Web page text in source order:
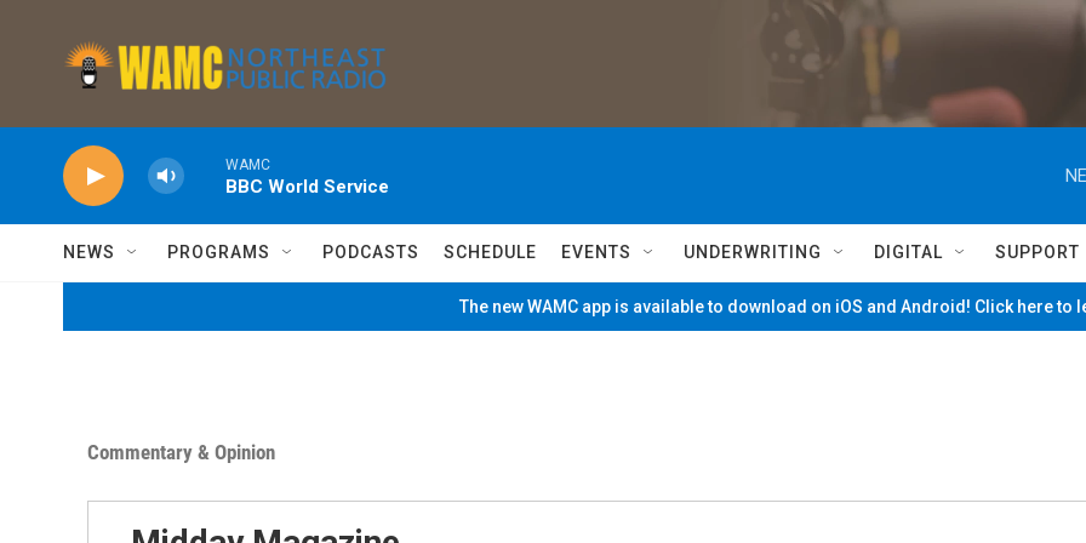
WAMC
BBC World Service
NEWS PROGRAMS PODCASTS SCHEDULE EVENTS UNDERWRITING DIGITAL SUPPORT
The new WAMC app is available to download on iOS and Android! Click here to
Commentary & Opinion